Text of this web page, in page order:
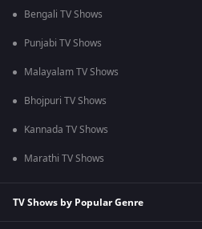
Bengali TV Shows
Punjabi TV Shows
Malayalam TV Shows
Bhojpuri TV Shows
Kannada TV Shows
Marathi TV Shows
TV Shows by Popular Genre